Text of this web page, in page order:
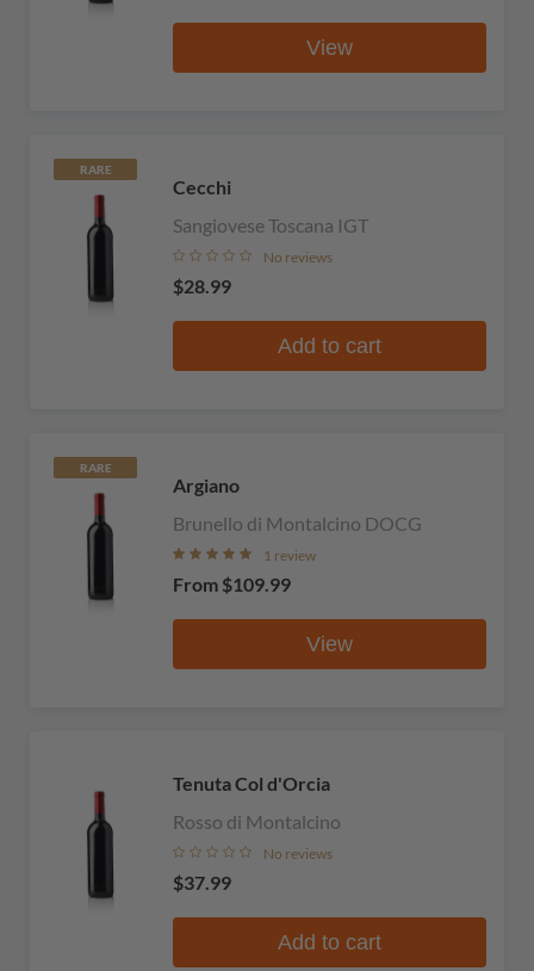
View
RARE
Cecchi
Sangiovese Toscana IGT
No reviews
$28.99
Add to cart
RARE
Argiano
Brunello di Montalcino DOCG
1 review
From $109.99
View
Tenuta Col d'Orcia
Rosso di Montalcino
No reviews
$37.99
Add to cart